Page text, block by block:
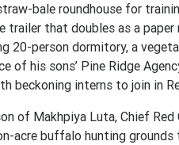
bale roundhouse for
trailer that doubles as a
20-person dormitory, a
of his sons’ Pine Ridge
beckoning interns to join in
of Makhpiya Luta, Chief
acre buffalo hunting